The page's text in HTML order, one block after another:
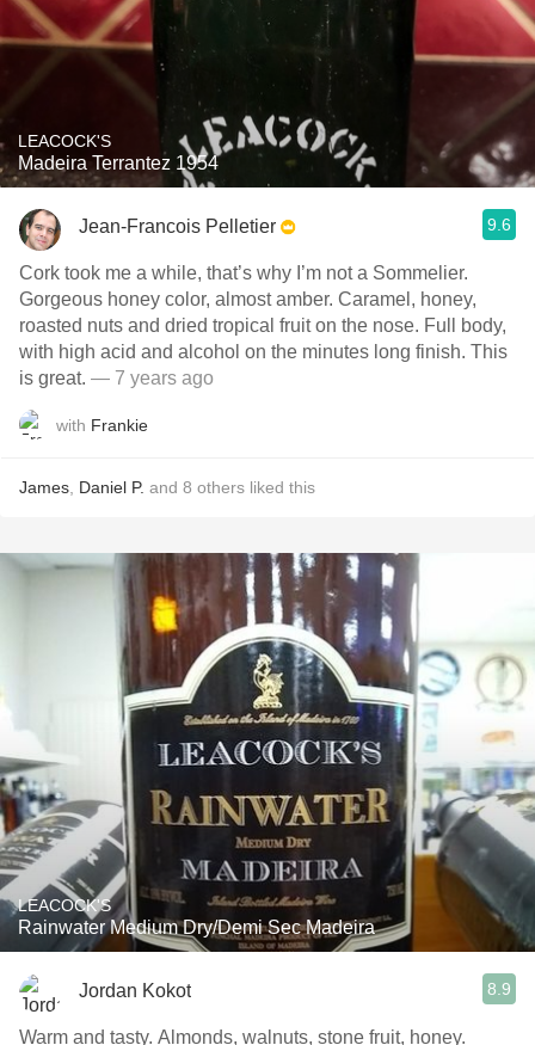
LEACOCK'S
Madeira Terrantez 1954
Jean-Francois Pelletier 9.6
Cork took me a while, that’s why I’m not a Sommelier.
Gorgeous honey color, almost amber. Caramel, honey,
roasted nuts and dried tropical fruit on the nose. Full body,
with high acid and alcohol on the minutes long finish. This
is great. — 7 years ago
with Frankie
James Daniel P. and 8 others liked this
LEACOCK'S
Rainwater Medium Dry/Demi Sec Madeira
Jordan Kokot 8.9
Warm and tasty. Almonds, walnuts, stone fruit, honey.